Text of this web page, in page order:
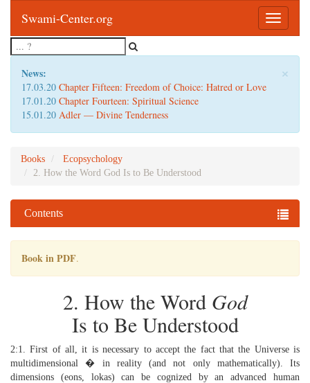
Toggle
Swami-Center.org
×
News:
17.03.20 Chapter Fifteen: Freedom of Choice: Hatred or Love
17.01.20 Chapter Fourteen: Spiritual Science
15.01.20 Adler — Divine Tenderness
Books
Ecopsychology
2. How the Word God Is to Be Understood
Contents
Book in PDF.
2. How the Word God
Is to Be Understood
2:1. First of all, it is necessary to accept the fact that the Universe is
multidimensional � in reality (and not only mathematically). Its
dimensions (eons, lokas) can be cognized by an advanced human